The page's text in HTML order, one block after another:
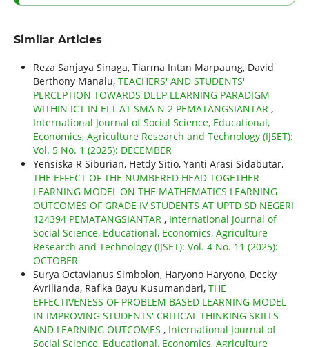
Similar Articles
Reza Sanjaya Sinaga, Tiarma Intan Marpaung, David
Berthony Manalu, TEACHERS' AND STUDENTS'
PERCEPTION TOWARDS DEEP LEARNING PARADIGM
WITHIN ICT IN ELT AT SMA N 2 PEMATANGSIANTAR ,
International Journal of Social Science, Educational,
Economics, Agriculture Research and Technology (IJSET):
Vol. 5 No. 1 (2025): DECEMBER
Yensiska R Siburian, Hetdy Sitio, Yanti Arasi Sidabutar,
THE EFFECT OF THE NUMBERED HEAD TOGETHER
LEARNING MODEL ON THE MATHEMATICS LEARNING
OUTCOMES OF GRADE IV STUDENTS AT UPTD SD NEGERI
124394 PEMATANGSIANTAR , International Journal of
Social Science, Educational, Economics, Agriculture
Research and Technology (IJSET): Vol. 4 No. 11 (2025):
OCTOBER
Surya Octavianus Simbolon, Haryono Haryono, Decky
Avrilianda, Rafika Bayu Kusumandari, THE
EFFECTIVENESS OF PROBLEM BASED LEARNING MODEL
IN IMPROVING STUDENTS' CRITICAL THINKING SKILLS
AND LEARNING OUTCOMES , International Journal of
Social Science, Educational, Economics, Agriculture